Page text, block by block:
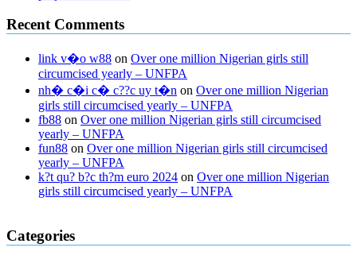
Recent Comments
link v�o w88 on Over one million Nigerian girls still
circumcised yearly – UNFPA
nh� c�i c� c??c uy t�n on Over one million Nigerian
girls still circumcised yearly – UNFPA
fb88 on Over one million Nigerian girls still circumcised
yearly – UNFPA
fun88 on Over one million Nigerian girls still circumcised
yearly – UNFPA
k?t qu? b?c th?m euro 2024 on Over one million Nigerian
girls still circumcised yearly – UNFPA
regular blood pressure
muscle relaxers lower blood pressure 154 101 blood pressure
Categories